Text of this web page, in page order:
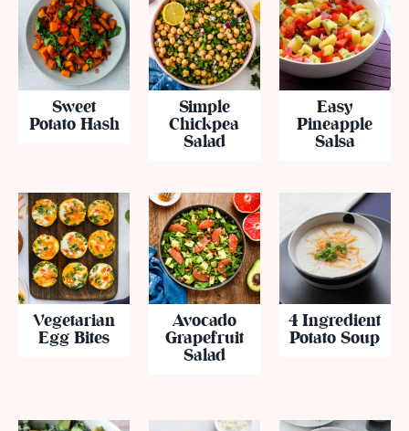
Sweet
Potato Hash
Simple
Chickpea
Salad
Easy
Pineapple
Salsa
Vegetarian
Egg Bites
Avocado
Grapefruit
Salad
4 Ingredient
Potato Soup